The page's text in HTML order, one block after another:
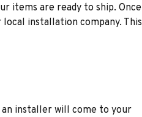
items are ready to ship. Once
installation company. This
installer will come to your